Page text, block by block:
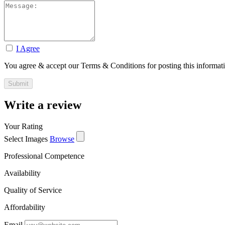
I Agree
You agree & accept our Terms & Conditions for posting this
Write a review
Your Rating
Select Images Browse
Professional Competence
Availability
Quality of Service
Affordability